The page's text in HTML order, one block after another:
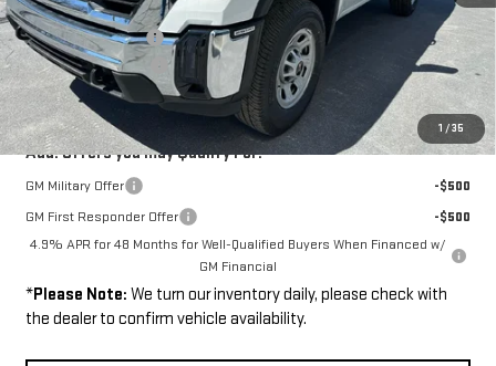
1 /35
MSRP:
$54,705
Documentation Fee
+$449
Purchase Allowance
-$1,000
Final Price:
$54,154
Add. Offers you may Qualify For:
GM Military Offer
-$500
GM First Responder Offer
-$500
4.9% APR for 48 Months for Well-Qualified Buyers When Financed w/
GM Financial
*Please Note: We turn our inventory daily, please check with
the dealer to confirm vehicle availability.